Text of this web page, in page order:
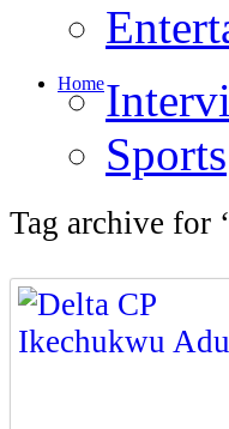
Home
Sports
Tag archive for